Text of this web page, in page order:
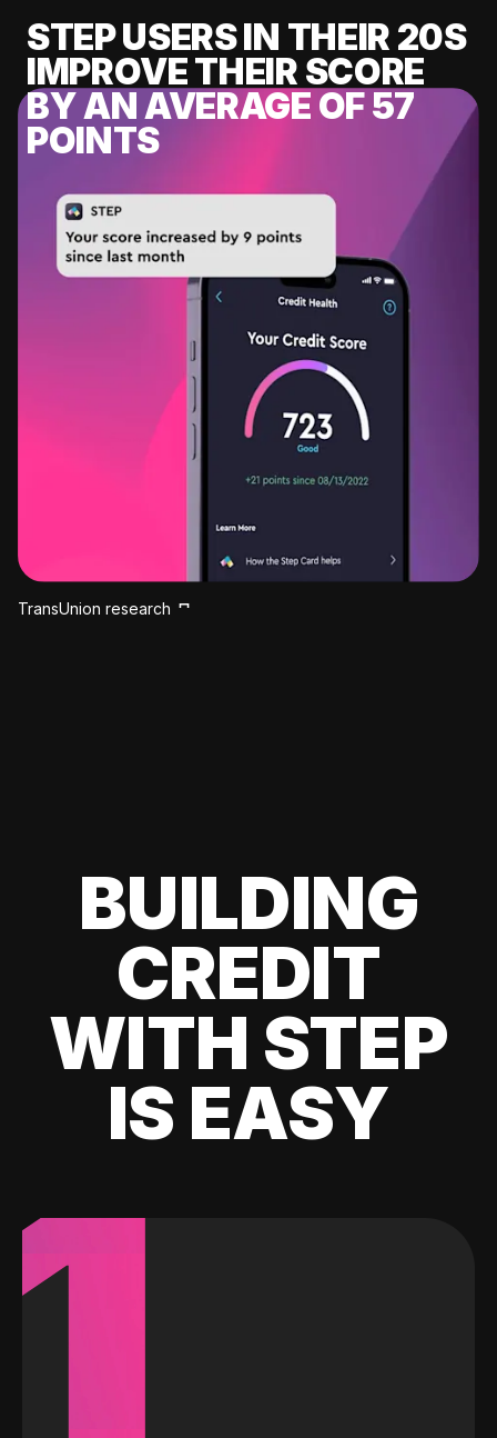
STEP USERS IN THEIR 20S
IMPROVE THEIR SCORE
BY AN AVERAGE OF 57
POINTS
TransUnion research
BUILDING
CREDIT
WITH STEP
IS EASY